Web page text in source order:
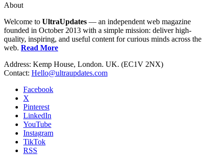
About
Welcome to UltraUpdates — an independent web magazine
founded in October 2013 with a simple mission: deliver high-
quality, inspiring, and useful content for curious minds across the
web. Read More
Address: Kemp House, London. UK. (EC1V 2NX)
Contact: Hello@ultraupdates.com
Facebook
X
Pinterest
LinkedIn
YouTube
Instagram
TikTok
RSS